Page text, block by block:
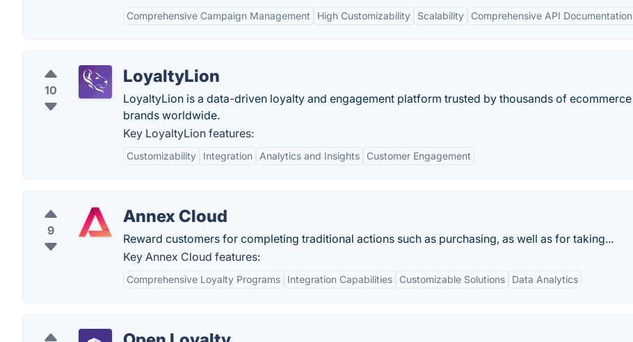
Comprehensive Campaign Management High Customizability Scalability Comprehensive API Documentation
10
LoyaltyLion
LoyaltyLion is a data-driven loyalty and engagement platform trusted by thousands of ecommerce
brands worldwide.
Key LoyaltyLion features:
Customizability Integration Analytics and Insights Customer Engagement
9
Annex Cloud
Reward customers for completing traditional actions such as purchasing, as well as for taking...
Key Annex Cloud features:
Comprehensive Loyalty Programs Integration Capabilities Customizable Solutions Data Analytics